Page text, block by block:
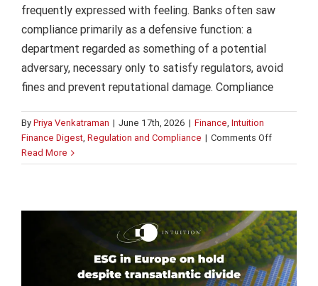
frequently expressed with feeling. Banks often saw
compliance primarily as a defensive function: a
department regarded as something of a potential
adversary, necessary only to satisfy regulators, avoid
fines and prevent reputational damage. Compliance
By Priya Venkatraman | June 17th, 2026 | Finance, Intuition
Finance Digest, Regulation and Compliance | Comments Offon
From
business
value
Read More
ESG in Europe on hold despite
transatlantic divide